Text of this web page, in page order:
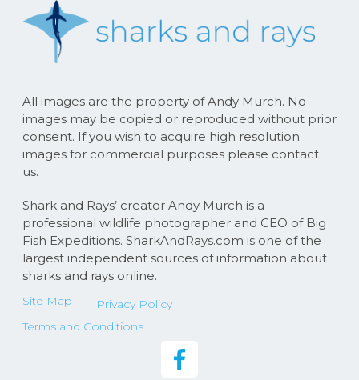
All images are the property of Andy Murch. No
images may be copied or reproduced without prior
consent. If you wish to acquire high resolution
images for commercial purposes please contact
us.
Shark and Rays’ creator Andy Murch is a
professional wildlife photographer and CEO of Big
Fish Expeditions. SharkAndRays.com is one of the
largest independent sources of information about
sharks and rays online.
Site Map
Privacy Policy
Terms and Conditions